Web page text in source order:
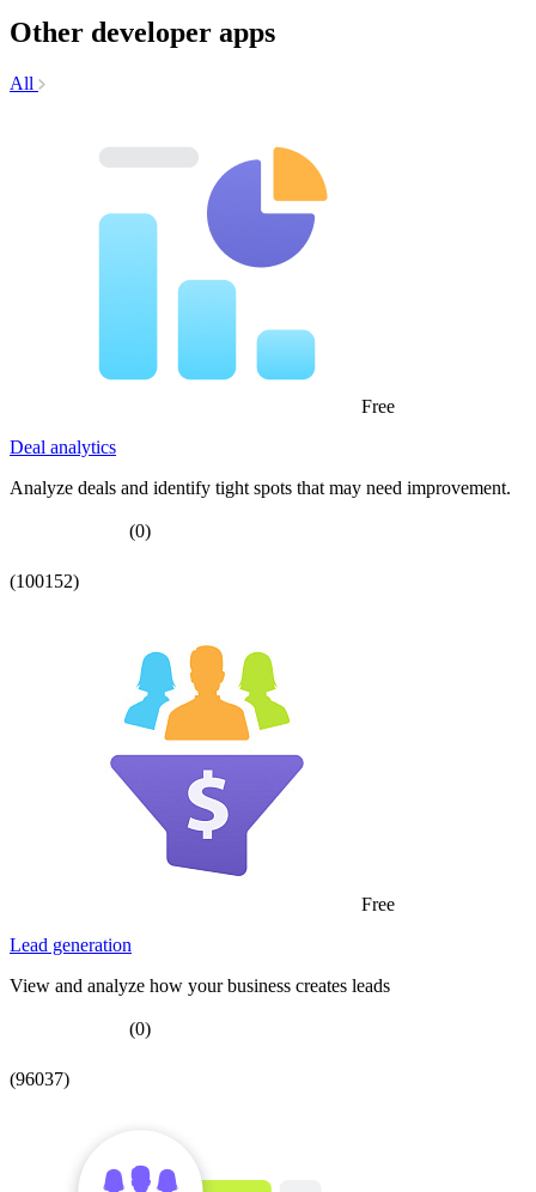
Other developer apps
All
Free
Deal analytics
Analyze deals and identify tight spots that may need improvement.
(0)
(100152)
Free
Lead generation
View and analyze how your business creates leads
(0)
(96037)